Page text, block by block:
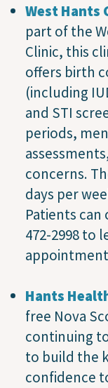
West Hants
part of the
Clinic, this
offers birth
(including
and STI
periods,
concerns.
days per
Patients
472-2998 to
Hants
free Nova
continuing
to build the
confidence